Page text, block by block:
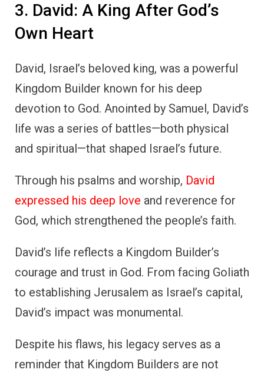
3. David: A King After God’s
Own Heart
David, Israel’s beloved king, was a powerful
Kingdom Builder known for his deep
devotion to God. Anointed by Samuel, David’s
life was a series of battles—both physical
and spiritual—that shaped Israel’s future.
Through his psalms and worship, David
expressed his deep love and reverence for
God, which strengthened the people’s faith.
David’s life reflects a Kingdom Builder’s
courage and trust in God. From facing Goliath
to establishing Jerusalem as Israel’s capital,
David’s impact was monumental.
Despite his flaws, his legacy serves as a
reminder that Kingdom Builders are not